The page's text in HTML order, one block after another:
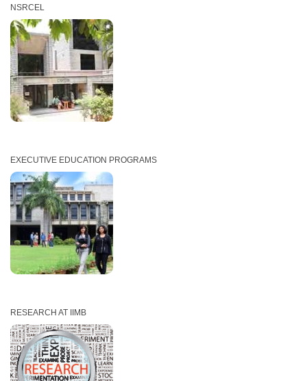
NSRCEL
EXECUTIVE EDUCATION PROGRAMS
RESEARCH AT IIMB